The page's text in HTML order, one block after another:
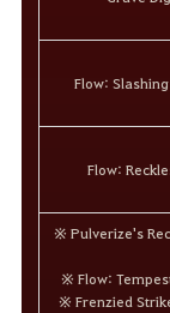
Flow:
Flow:
※ Pulverize's
※ Flow:
※ Frenzied